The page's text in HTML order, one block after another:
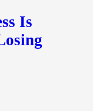
Is